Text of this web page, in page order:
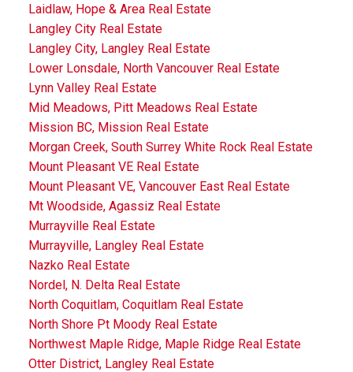
Laidlaw, Hope & Area Real Estate
Langley City Real Estate
Langley City, Langley Real Estate
Lower Lonsdale, North Vancouver Real Estate
Lynn Valley Real Estate
Mid Meadows, Pitt Meadows Real Estate
Mission BC, Mission Real Estate
Morgan Creek, South Surrey White Rock Real Estate
Mount Pleasant VE Real Estate
Mount Pleasant VE, Vancouver East Real Estate
Mt Woodside, Agassiz Real Estate
Murrayville Real Estate
Murrayville, Langley Real Estate
Nazko Real Estate
Nordel, N. Delta Real Estate
North Coquitlam, Coquitlam Real Estate
North Shore Pt Moody Real Estate
Northwest Maple Ridge, Maple Ridge Real Estate
Otter District, Langley Real Estate